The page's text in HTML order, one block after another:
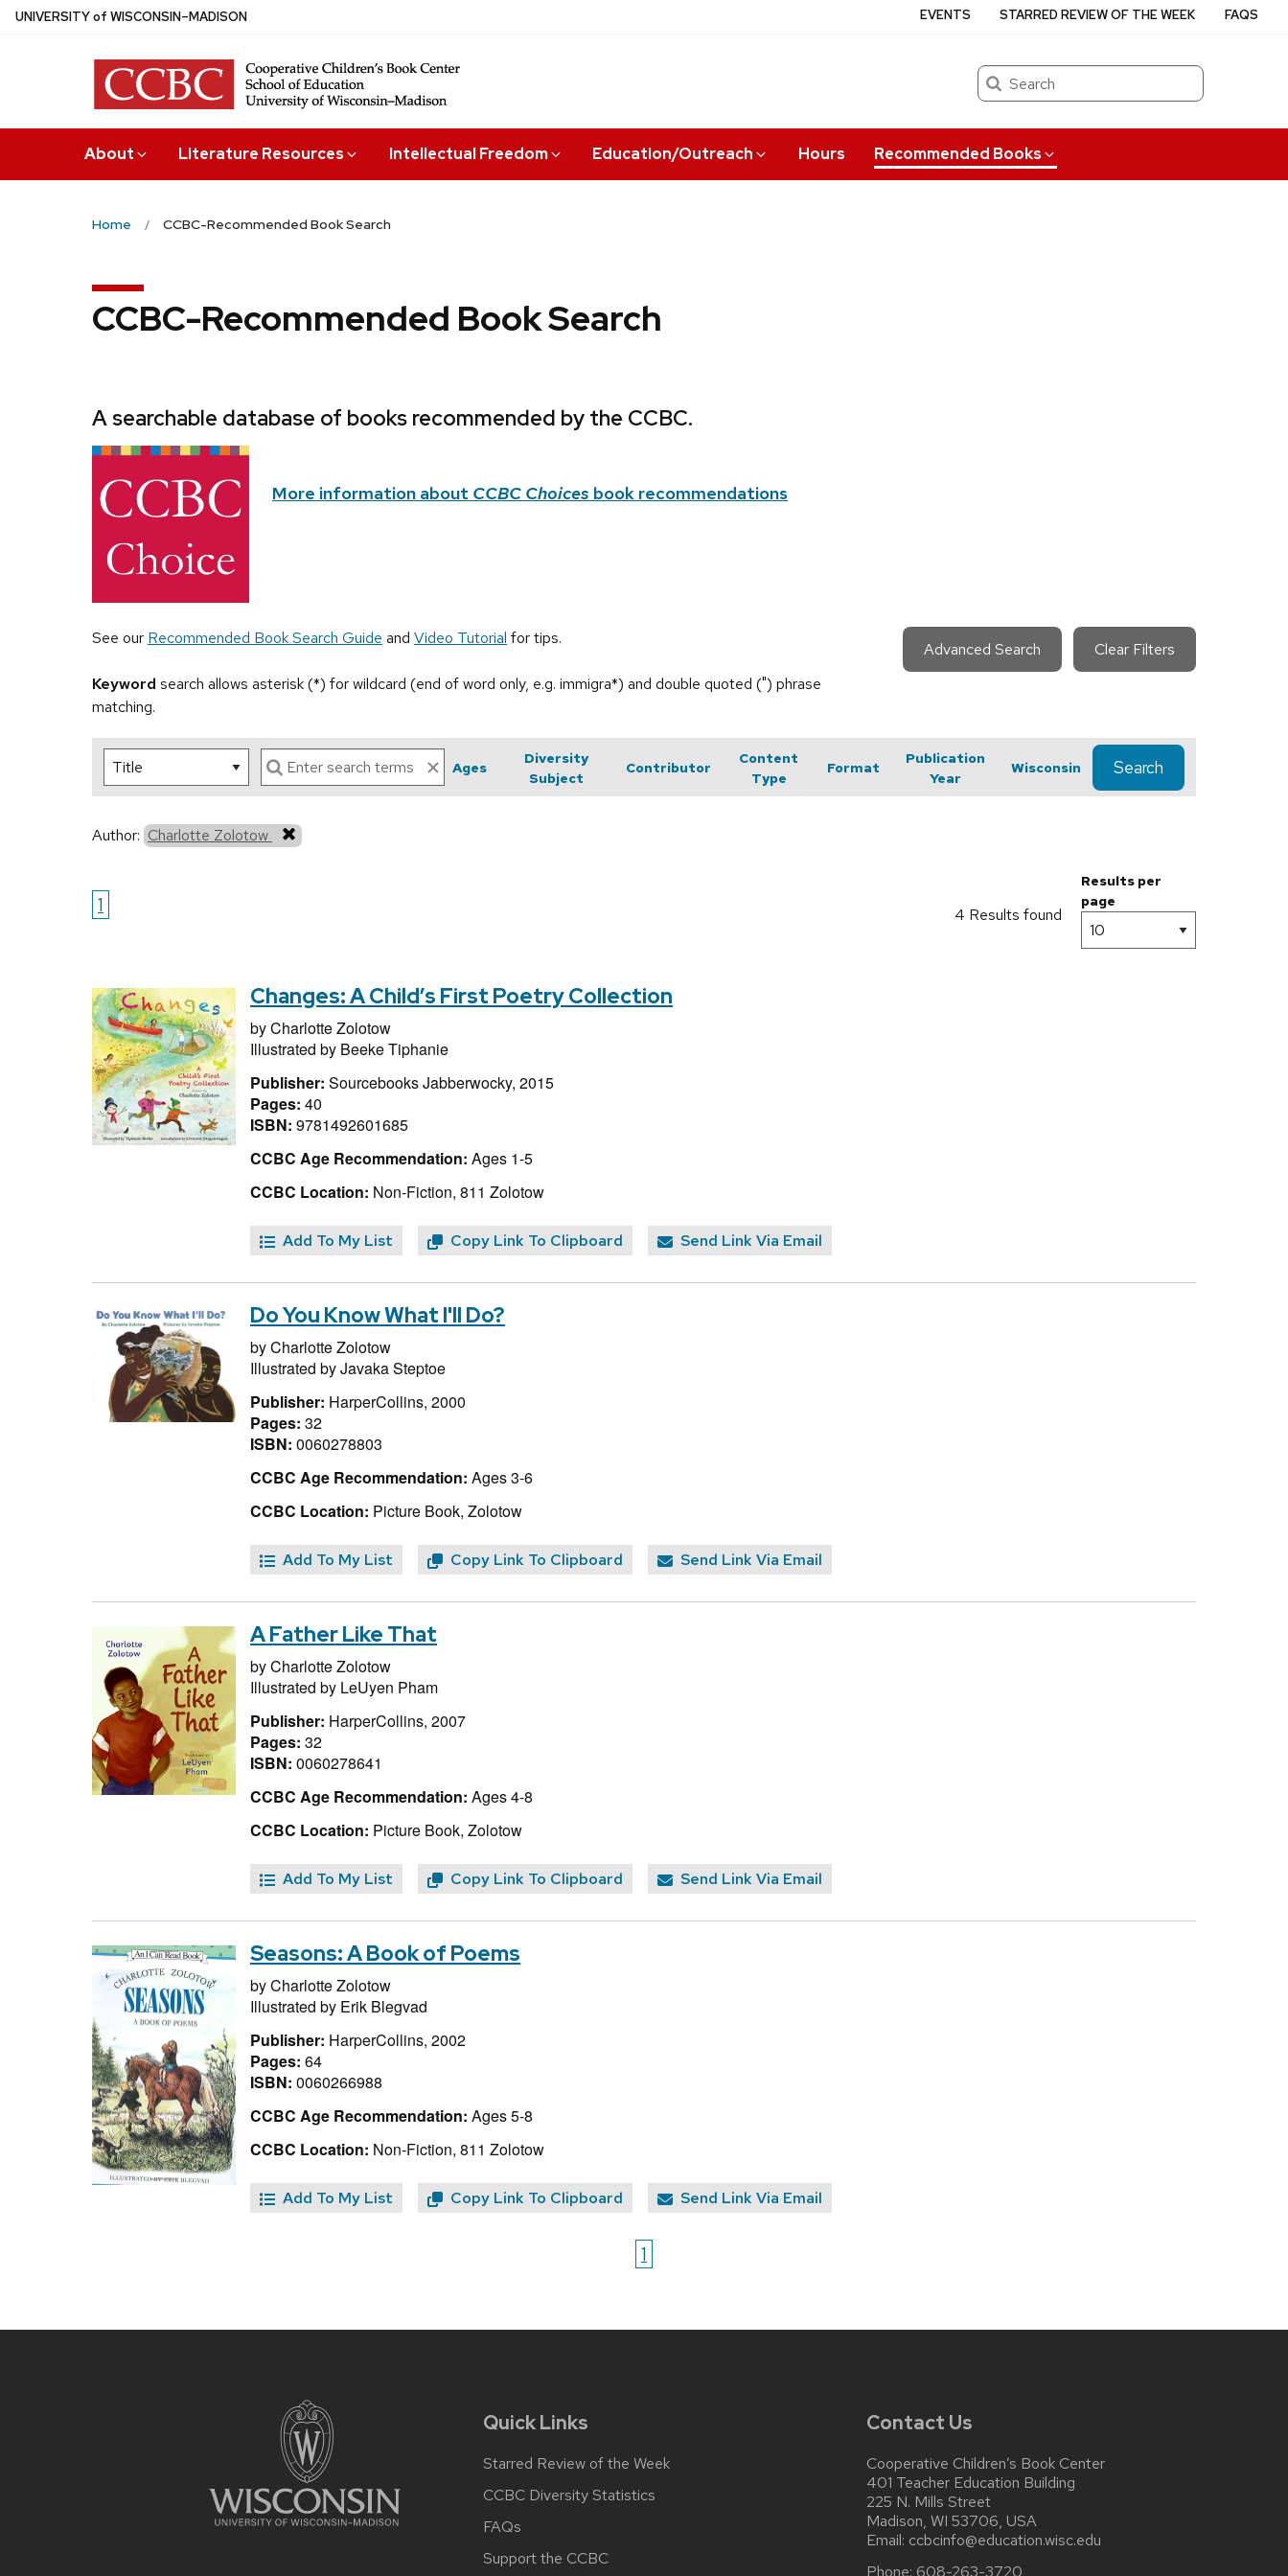
Skip
UNIVERSITYof WISCONSIN–MADISON
Search
About Literature Resources Intellectual Freedom Education/Outreach Hours Recommended Books
EVENTS STARRED REVIEW OF THE WEEK FAQS
Home CCBC-Recommended Book Search
CCBC-Recommended Book Search
A searchable database of books recommended by the CCBC.
More information about CCBC Choices book recommendations
See our Recommended Book Search Guide and Video Tutorial for tips.
Keyword search allows asterisk (*) for wildcard (end of word only, e.g. immigra*) and double quoted (") phrase
matching.
Advanced Search Clear Filters
Ages
Diversity
Subject
Contributor
Content
Type
Format
Publication
Year
Wisconsin Search
Author: Charlotte Zolotow
1 4 Results found
Results per
page
Changes: A Child’s First Poetry Collection
byCharlotte Zolotow
Illustrated by Beeke Tiphanie
Publisher: Sourcebooks Jabberwocky, 2015
Pages: 40
ISBN: 9781492601685
CCBC Age Recommendation: Ages 1-5
CCBC Location: Non-Fiction, 811 Zolotow
Add To My List Copy Link To Clipboard Send Link Via Email
Do You Know What I'll Do?
byCharlotte Zolotow
Illustrated byJavaka Steptoe
Publisher: HarperCollins, 2000
Pages: 32
ISBN: 0060278803
CCBC Age Recommendation: Ages 3-6
CCBC Location: Picture Book, Zolotow
Add To My List Copy Link To Clipboard Send Link Via Email
A Father Like That
byCharlotte Zolotow
Illustrated by LeUyen Pham
Publisher: HarperCollins, 2007
Pages: 32
ISBN: 0060278641
CCBC Age Recommendation: Ages 4-8
CCBC Location: Picture Book, Zolotow
Add To My List Copy Link To Clipboard Send Link Via Email
Seasons: A Book of Poems
byCharlotte Zolotow
Illustrated by Erik Blegvad
Publisher: HarperCollins, 2002
Pages: 64
ISBN: 0060266988
CCBC Age Recommendation: Ages 5-8
CCBC Location: Non-Fiction, 811 Zolotow
Add To My List Copy Link To Clipboard Send Link Via Email
1
Quick Links
Starred Review of the Week
CCBC Diversity Statistics
FAQs
Support the CCBC
Contact Us
Cooperative Children’s Book Center
401 Teacher Education Building
225 N. Mills Street
Madison, WI 53706, USA
Email: ccbcinfo@education.wisc.edu
Phone: 608-263-3720